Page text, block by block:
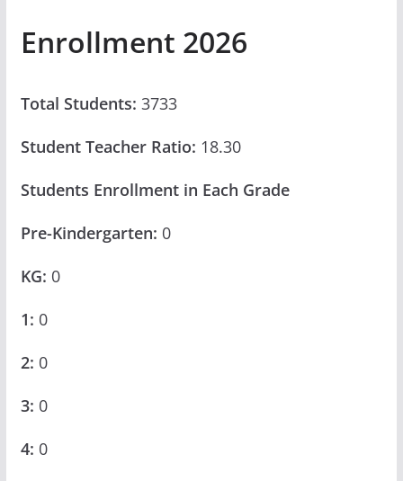
Enrollment 2026
Total Students: 3733
Student Teacher Ratio: 18.30
Students Enrollment in Each Grade
Pre-Kindergarten: 0
KG: 0
1: 0
2: 0
3: 0
4: 0